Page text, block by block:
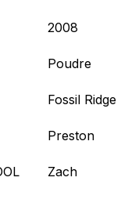
2008
Poudre
Fossil Ridge
Preston
Zach